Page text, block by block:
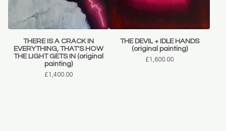
THERE IS A CRACK IN
EVERYTHING, THAT'S HOW
THE LIGHT GETS IN (original
painting)
£1,400.00
THE DEVIL + IDLE HANDS
(original painting)
£1,600.00